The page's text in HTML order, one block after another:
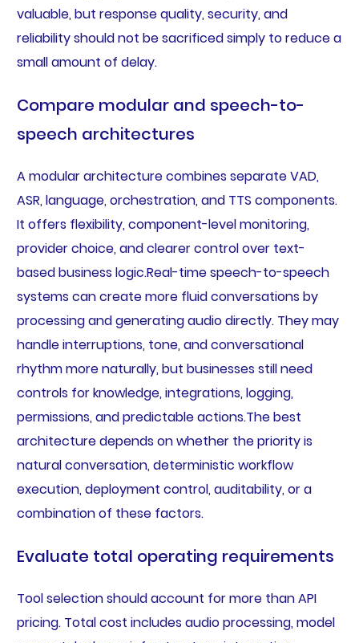
valuable, but response quality, security, and
reliability should not be sacrificed simply to reduce a
small amount of delay.
Compare modular and speech-to-
speech architectures
A modular architecture combines separate VAD,
ASR, language, orchestration, and TTS components.
It offers flexibility, component-level monitoring,
provider choice, and clearer control over text-
based business logic.Real-time speech-to-speech
systems can create more fluid conversations by
processing and generating audio directly. They may
handle interruptions, tone, and conversational
rhythm more naturally, but businesses still need
controls for knowledge, integrations, logging,
permissions, and predictable actions.The best
architecture depends on whether the priority is
natural conversation, deterministic workflow
execution, deployment control, auditability, or a
combination of these factors.
Evaluate total operating requirements
Tool selection should account for more than API
pricing. Total cost includes audio processing, model